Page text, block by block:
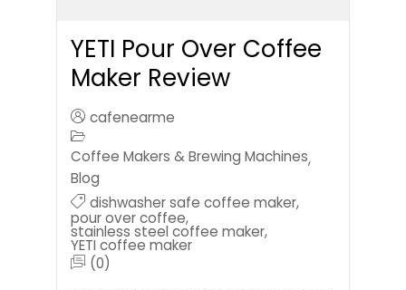
YETI Pour Over Coffee
Maker Review
cafenearme
Coffee Makers & Brewing Machines,
Blog
dishwasher safe coffee maker,
pour over coffee,
stainless steel coffee maker,
YETI coffee maker
(0)